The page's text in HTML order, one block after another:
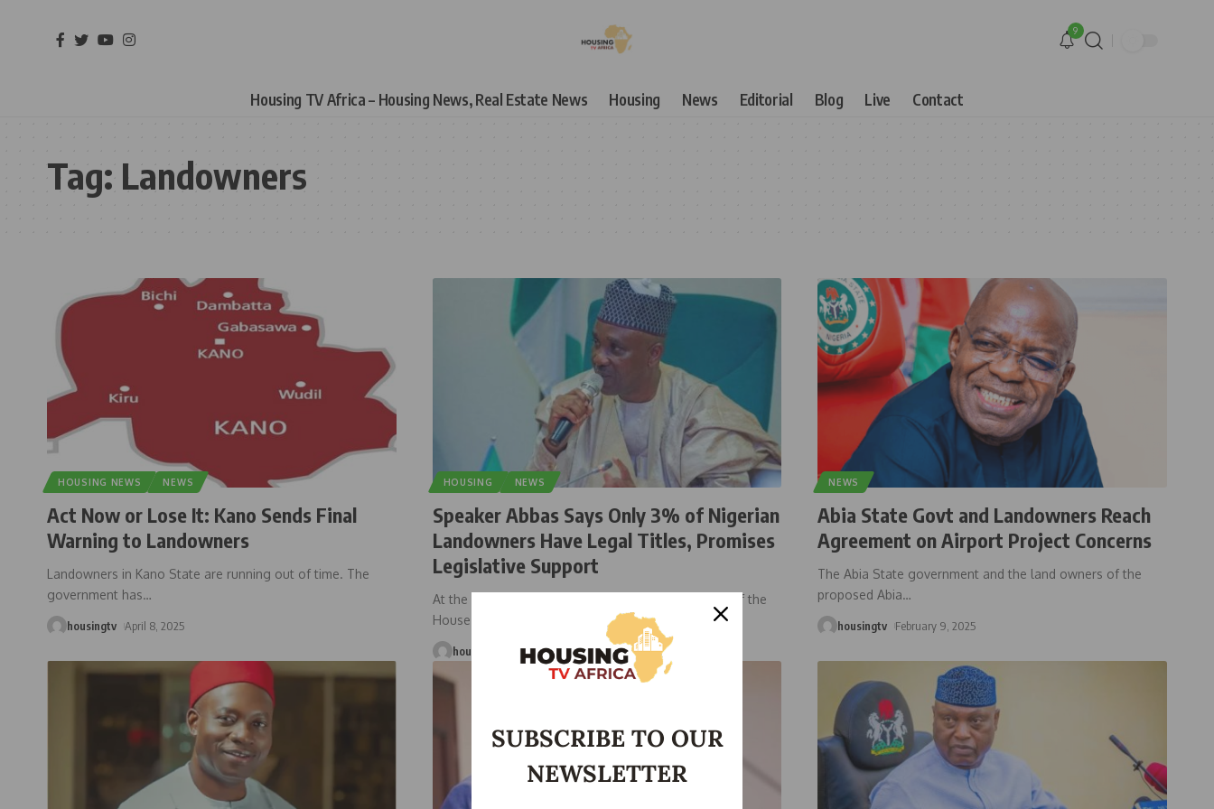
9
Housing TV Africa – Housing News, Real Estate News Housing News Editorial Blog Live Contact
Tag: Landowners
HOUSING NEWS NEWS
Act Now or Lose It: Kano Sends Final
Warning to Landowners
Landowners in Kano State are running out of time. The
government has…
housingtv April 8, 2025
HOUSING NEWS
Speaker Abbas Says Only 3% of Nigerian
Landowners Have Legal Titles, Promises
Legislative Support
At the National Land Conference in Abuja, Speaker of the
House of
housingtv March 27, 2025
NEWS
Abia State Govt and Landowners Reach
Agreement on Airport Project Concerns
The Abia State government and the land owners of the
proposed Abia…
housingtv February 9, 2025
SUBSCRIBE TO OUR
NEWSLETTER